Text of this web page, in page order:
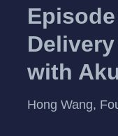
with
Hong Wang,